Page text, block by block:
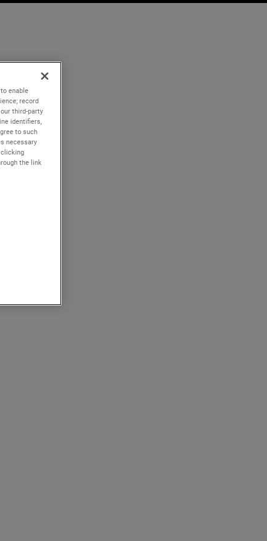
enable
record
third-party
identifiers,
to such
necessary
the link